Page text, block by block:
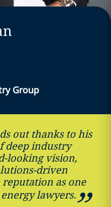
Group
out thanks to his
deep industry
looking vision,
driven
as one
lawyers.